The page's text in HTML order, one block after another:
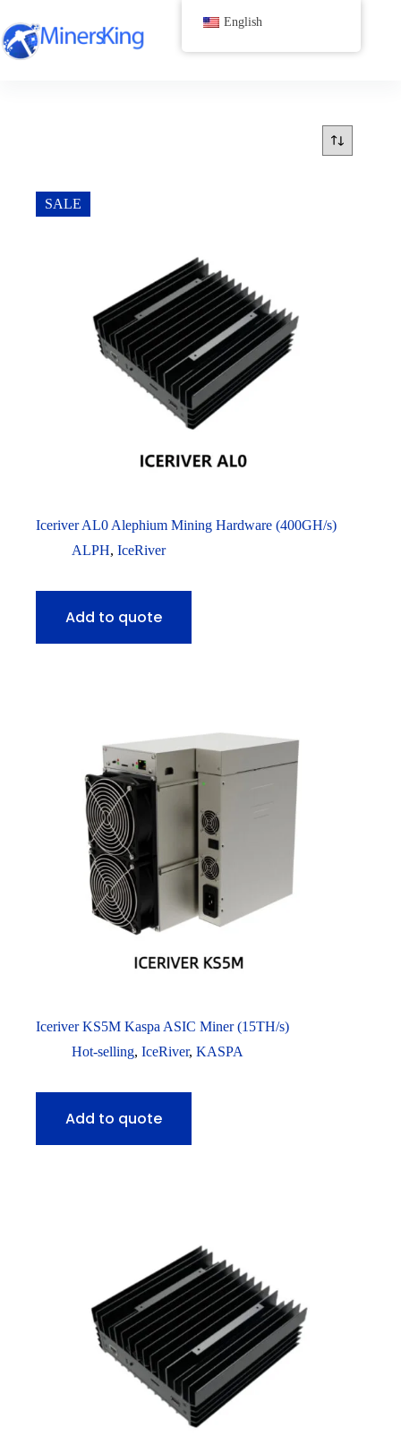
过
内
SALE
Iceriver AL0 Alephium Mining Hardware (400GH/s)
ALPH, IceRiver
Add to quote
Iceriver KS5M Kaspa ASIC Miner (15TH/s)
Hot-selling, IceRiver, KASPA
Add to quote
English